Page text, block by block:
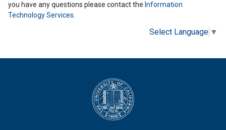
you have any questions please contact the Information
Technology Services.
Select Language ▼